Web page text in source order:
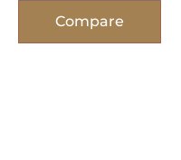
Compare